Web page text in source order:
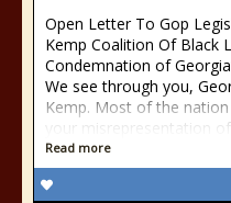
Open Letter To Gop
Kemp Coalition Of Black
Condemnation of
We see through you,
Kemp. Most of the
your misrepresentation
Read more